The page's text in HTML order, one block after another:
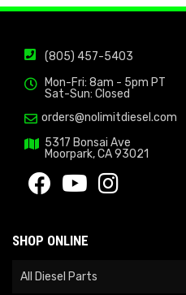
(805) 457-5403
Mon-Fri: 8am - 5pm PT
Sat-Sun: Closed
orders@nolimitdiesel.com
5317 Bonsai Ave
Moorpark, CA 93021
SHOP ONLINE
All Diesel Parts